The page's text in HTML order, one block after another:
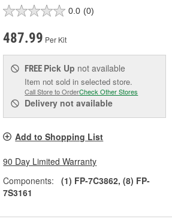
0.0 (0)
487.99 Per Kit
FREE Pick Up not available
Item not sold in selected store.
Call Store to OrderCheck Other Stores
Delivery not available
Add to Shopping List
90 Day Limited Warranty
Components:
(1) FP-7C3862, (8) FP-
7S3161